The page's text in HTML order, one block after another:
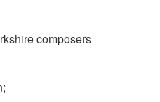
composers